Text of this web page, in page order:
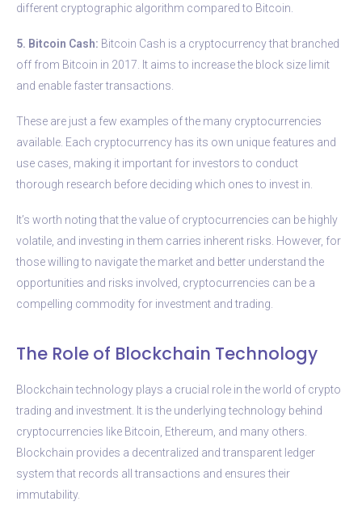
different cryptographic algorithm compared to Bitcoin.
5. Bitcoin Cash: Bitcoin Cash is a cryptocurrency that branched
off from Bitcoin in 2017. It aims to increase the block size limit
and enable faster transactions.
These are just a few examples of the many cryptocurrencies
available. Each cryptocurrency has its own unique features and
use cases, making it important for investors to conduct
thorough research before deciding which ones to invest in.
It’s worth noting that the value of cryptocurrencies can be highly
volatile, and investing in them carries inherent risks. However, for
those willing to navigate the market and better understand the
opportunities and risks involved, cryptocurrencies can be a
compelling commodity for investment and trading.
The Role of Blockchain Technology
Blockchain technology plays a crucial role in the world of crypto
trading and investment. It is the underlying technology behind
cryptocurrencies like Bitcoin, Ethereum, and many others.
Blockchain provides a decentralized and transparent ledger
system that records all transactions and ensures their
immutability.